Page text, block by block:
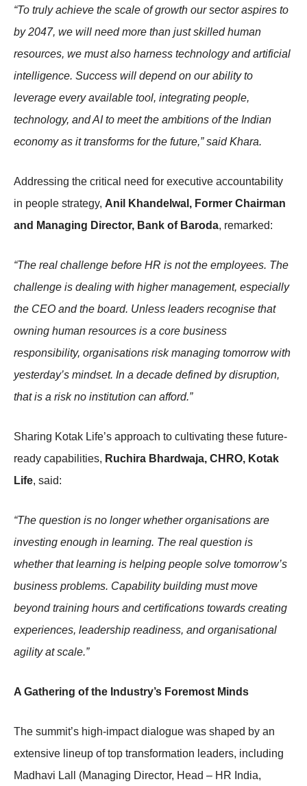
“To truly achieve the scale of growth our sector aspires to
by 2047, we will need more than just skilled human
resources, we must also harness technology and artificial
intelligence. Success will depend on our ability to
leverage every available tool, integrating people,
technology, and AI to meet the ambitions of the Indian
economy as it transforms for the future,” said Khara.
Addressing the critical need for executive accountability
in people strategy, Anil Khandelwal, Former Chairman
and Managing Director, Bank of Baroda, remarked:
“The real challenge before HR is not the employees. The
challenge is dealing with higher management, especially
the CEO and the board. Unless leaders recognise that
owning human resources is a core business
responsibility, organisations risk managing tomorrow with
yesterday’s mindset. In a decade defined by disruption,
that is a risk no institution can afford.”
Sharing Kotak Life’s approach to cultivating these future-
ready capabilities, Ruchira Bhardwaja, CHRO, Kotak
Life, said:
“The question is no longer whether organisations are
investing enough in learning. The real question is
whether that learning is helping people solve tomorrow’s
business problems. Capability building must move
beyond training hours and certifications towards creating
experiences, leadership readiness, and organisational
agility at scale.”
A Gathering of the Industry’s Foremost Minds
The summit’s high-impact dialogue was shaped by an
extensive lineup of top transformation leaders, including
Madhavi Lall (Managing Director, Head – HR India,